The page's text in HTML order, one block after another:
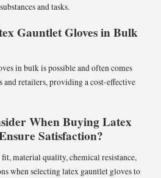
and tasks.
Gauntlet Gloves in Bulk
in bulk is possible and often comes
retailers, providing a cost-effective
When Buying Latex
Satisfaction?
fit, material quality, chemical resistance,
when selecting latex gauntlet gloves to